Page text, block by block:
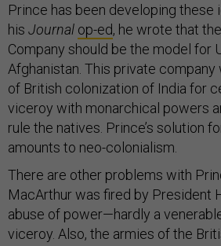
Prince has been developing these
his Journal op-ed, he wrote that
Company should be the model for
Afghanistan. This private
of British colonization of India for
viceroy with monarchical powers
rule the natives. Prince’s solution
amounts to neo-colonialism.
There are other problems with
MacArthur was fired by President
abuse of power—hardly a
viceroy. Also, the armies of the